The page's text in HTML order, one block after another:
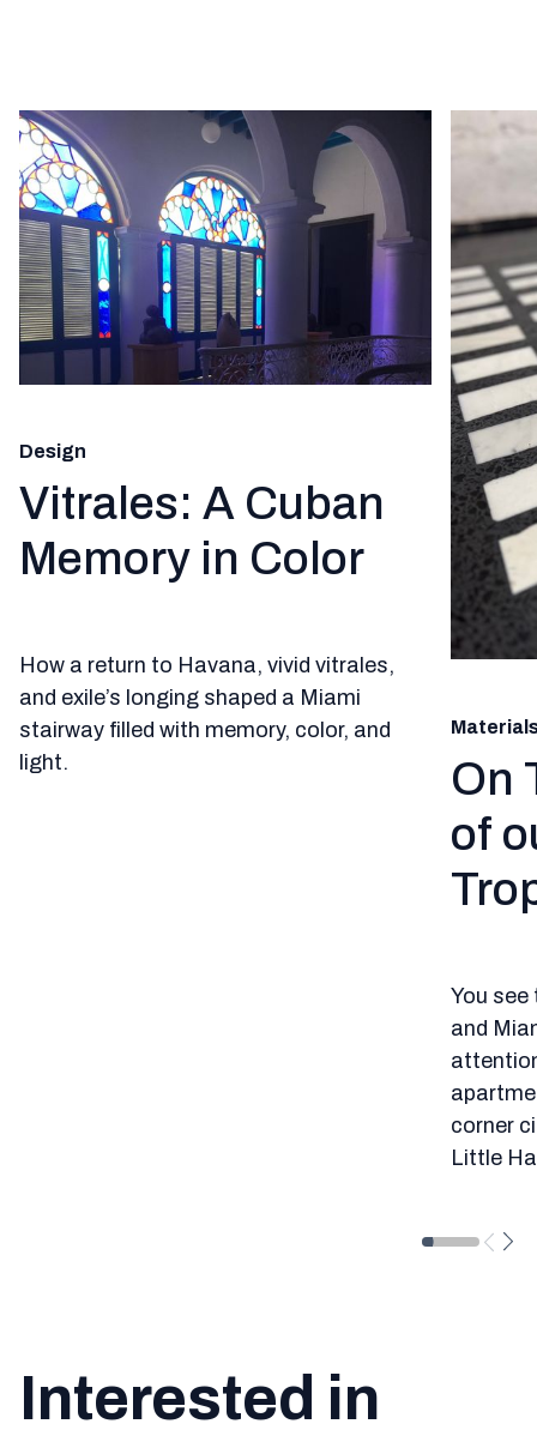
Design
Vitrales: A Cuban
Memory in Color
How a return to Havana, vivid vitrales,
and exile’s longing shaped a Miami
stairway filled with memory, color, and
light.
On
of
You see
and
corner
Little
Interested in